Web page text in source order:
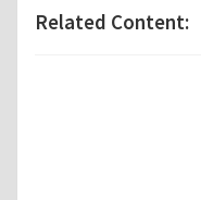
Related Content: